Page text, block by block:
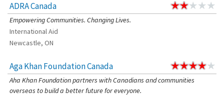
ADRA Canada
Empowering Communities. Changing Lives.
International Aid
Newcastle, ON
Aga Khan Foundation Canada
Aha Khan Foundation partners with Canadians and communities
overseas to build a better future for everyone.